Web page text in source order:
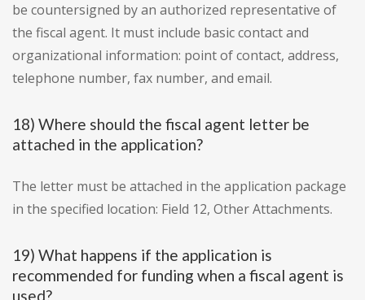
be countersigned by an authorized representative of
the fiscal agent. It must include basic contact and
organizational information: point of contact, address,
telephone number, fax number, and email.
18) Where should the fiscal agent letter be
attached in the application?
The letter must be attached in the application package
in the specified location: Field 12, Other Attachments.
19) What happens if the application is
recommended for funding when a fiscal agent is
used?